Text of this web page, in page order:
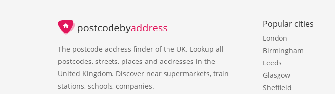
The postcode address finder of the UK. Lookup all
postcodes, streets, places and addresses in the
United Kingdom. Discover near supermarkets, train
stations, schools, companies.
Popular cities
London
Birmingham
Leeds
Glasgow
Sheffield